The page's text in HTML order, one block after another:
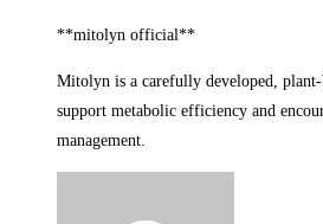
**mitolyn official**
Mitolyn is a carefully developed,
support metabolic efficiency and
management.